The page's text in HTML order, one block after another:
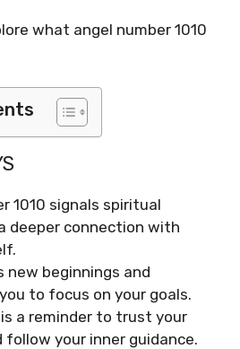
what angel number 1010
1010 signals spiritual
deeper connection with
new beginnings and
to focus on your goals.
a reminder to trust your
your inner guidance.